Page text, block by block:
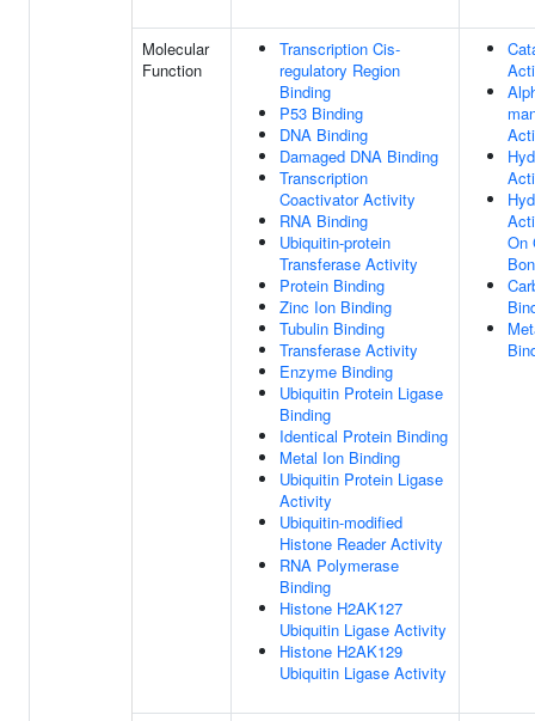
Molecular
Function
Transcription Cis-
regulatory Region
Binding
P53 Binding
DNA Binding
Damaged DNA Binding
Transcription
Coactivator Activity
RNA Binding
Ubiquitin-protein
Transferase Activity
Protein Binding
Zinc Ion Binding
Tubulin Binding
Transferase Activity
Enzyme Binding
Ubiquitin Protein Ligase
Binding
Identical Protein Binding
Metal Ion Binding
Ubiquitin Protein Ligase
Activity
Ubiquitin-modified
Histone Reader Activity
RNA Polymerase
Binding
Histone H2AK127
Ubiquitin Ligase Activity
Histone H2AK129
Ubiquitin Ligase Activity
On